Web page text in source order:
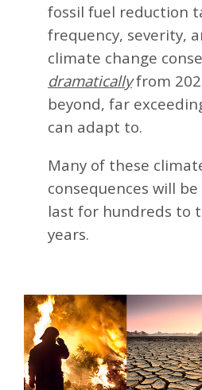
fossil fuel reduction
frequency, severity,
climate change
dramaticallyfrom
beyond, far
can adapt to.
Many of these
consequences will
last for hundreds to
years.